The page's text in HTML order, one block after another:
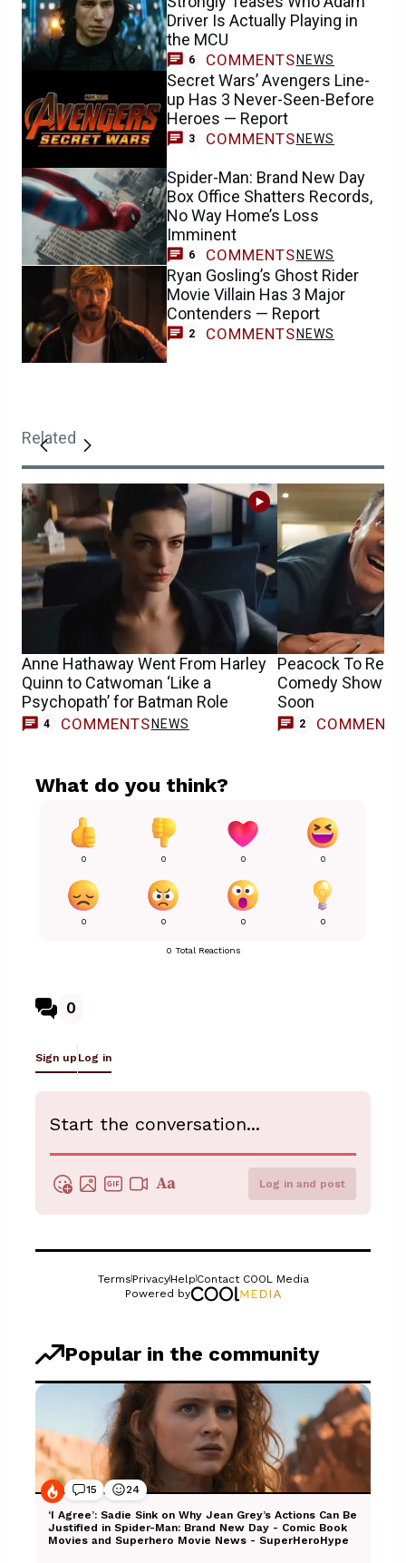
Driver Is Actually Playing in
the MCU
6 COMMENTS NEWS
Secret Wars’ Avengers Line-
up Has 3 Never-Seen-Before
Heroes — Report
3 COMMENTS NEWS
Spider-Man: Brand New Day
Box Office Shatters Records,
No Way Home’s Loss
Imminent
6 COMMENTS NEWS
Ryan Gosling’s Ghost Rider
Movie Villain Has 3 Major
Contenders — Report
2 COMMENTS NEWS
Related
Anne Hathaway Went From Harley
Quinn to Catwoman ‘Like a
Psychopath’ for Batman Role
4 COMMENTS NEWS
Peacock To
Comedy Show
Soon
2 COMMENTS